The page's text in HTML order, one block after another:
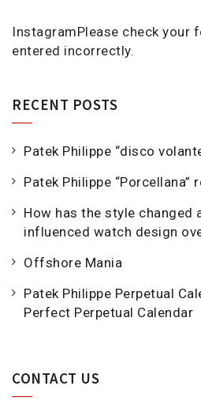
InstagramPlease check your
entered incorrectly.
RECENT POSTS
Patek Philippe “disco
Patek Philippe “Porcellana”
How has the style changed
influenced watch design
Offshore Mania
Patek Philippe Perpetual
Perfect Perpetual Calendar
CONTACT US